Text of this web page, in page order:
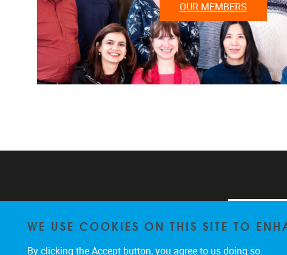
OUR MEMBERS
WE USE COOKIES ON THIS SITE TO
By clicking the Accept button, you agree to us doing so.